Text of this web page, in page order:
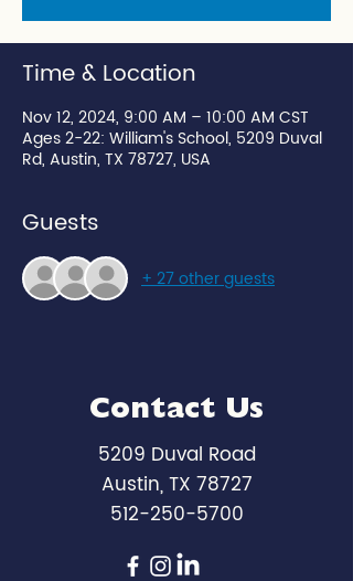
Time & Location
Nov 12, 2024, 9:00 AM – 10:00 AM CST
Ages 2-22: William's School, 5209 Duval
Rd, Austin, TX 78727, USA
Guests
+ 27 other guests
Contact Us
5209 Duval Road
Austin, TX 78727
512-250-5700